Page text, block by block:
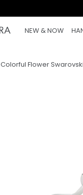
NEW & NOW
Colorful Flower